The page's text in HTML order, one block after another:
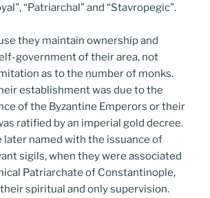
“Patriarchal” and “Stavropegic”.
they maintain ownership and
government of their area, not
as to the number of monks.
establishment was due to the
of the Byzantine Emperors or their
ratified by an imperial gold decree.
later named with the issuance of
sigils, when they were associated
Patriarchate of Constantinople,
spiritual and only supervision.